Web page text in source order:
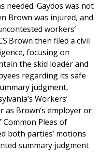
needed. Gaydos was not
Brown was injured, and
workers’
then filed a civil
focusing on
the skid loader and
regarding its safe
judgment,
Workers’
as Brown’s employer or
Common Pleas of
both parties’ motions
summary judgment